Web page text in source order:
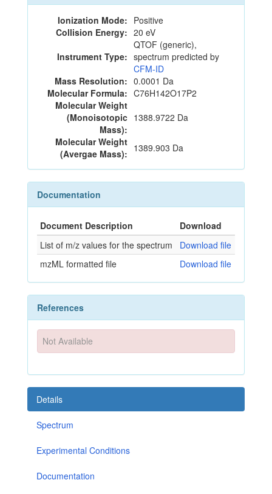
Ionization Mode: Positive
Collision Energy: 20 eV
Instrument Type:
QTOF (generic),
spectrum predicted by
CFM-ID
Mass Resolution: 0.0001 Da
Molecular Formula: C76H142O17P2
Molecular Weight
(Monoisotopic
Mass):
1388.9722 Da
Molecular Weight
(Avergae Mass): 1389.903 Da
Documentation
Document Description
Download
List of m/z values for the spectrum
Download file
mzML formatted file
Download file
References
Not Available
Details
Spectrum
Experimental Conditions
Documentation